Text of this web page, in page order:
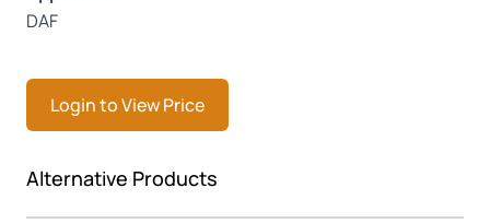
DAF
Login to View Price
Press to skip carousel
Alternative Products